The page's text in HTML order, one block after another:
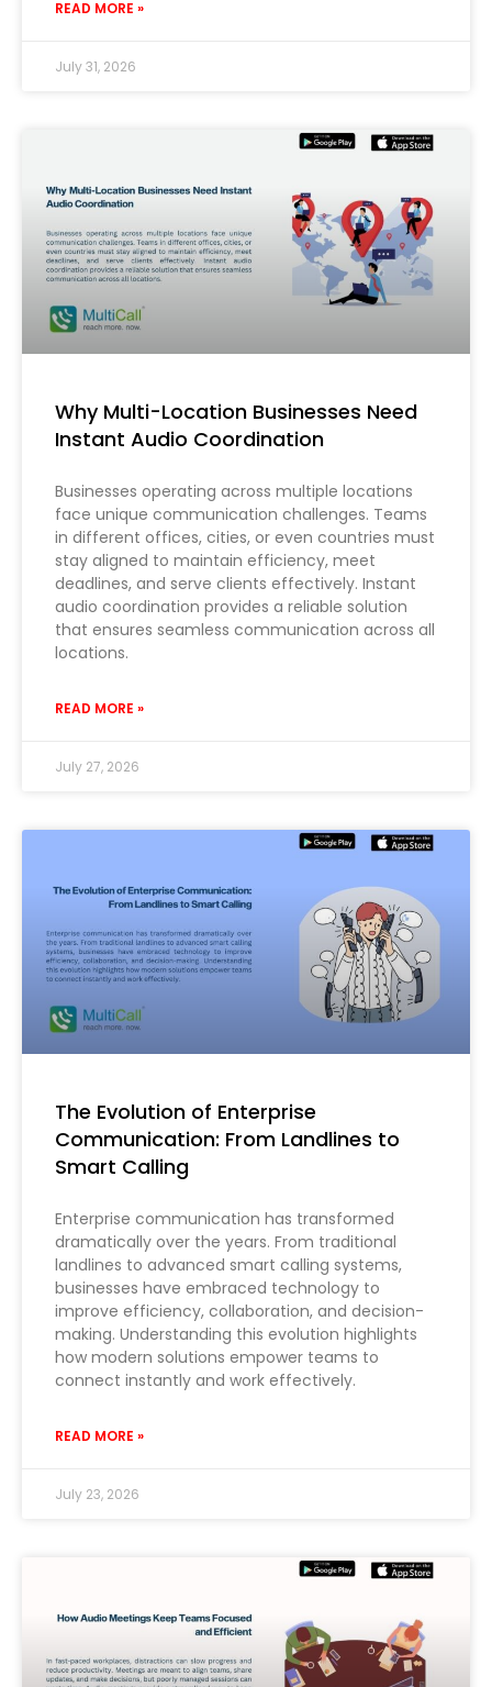
READ MORE »
July 31, 2026
Why Multi-Location Businesses Need
Instant Audio Coordination
Businesses operating across multiple locations
face unique communication challenges. Teams
in different offices, cities, or even countries must
stay aligned to maintain efficiency, meet
deadlines, and serve clients effectively. Instant
audio coordination provides a reliable solution
that ensures seamless communication across all
locations.
READ MORE »
July 27, 2026
The Evolution of Enterprise
Communication: From Landlines to
Smart Calling
Enterprise communication has transformed
dramatically over the years. From traditional
landlines to advanced smart calling systems,
businesses have embraced technology to
improve efficiency, collaboration, and decision-
making. Understanding this evolution highlights
how modern solutions empower teams to
connect instantly and work effectively.
READ MORE »
July 23, 2026